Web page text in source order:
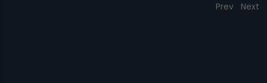
Prev Next